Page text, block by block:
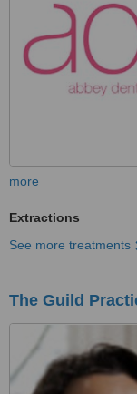
more
Extractions
See more treatments
The Guild